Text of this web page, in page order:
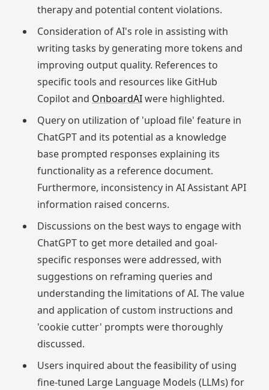
therapy and potential content violations.
Consideration of AI's role in assisting with
writing tasks by generating more tokens and
improving output quality. References to
specific tools and resources like GitHub
Copilot and OnboardAIwere highlighted.
Query on utilization of 'upload file' feature in
ChatGPT and its potential as a knowledge
base prompted responses explaining its
functionality as a reference document.
Furthermore, inconsistency in AI Assistant API
information raised concerns.
Discussions on the best ways to engage with
ChatGPT to get more detailed and goal-
specific responses were addressed, with
suggestions on reframing queries and
understanding the limitations of AI. The value
and application of custom instructions and
'cookie cutter' prompts were thoroughly
discussed.
Users inquired about the feasibility of using
fine-tuned Large Language Models (LLMs) for